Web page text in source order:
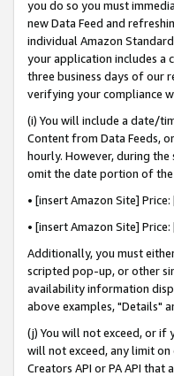
you do so you must
new Data Feed and
individual Amazon
your application includes a
three business days of our
verifying your compliance
(i) You will include a date/
Content from Data Feeds,
hourly. However, during
omit the date portion of
• [insert Amazon Site]
• [insert Amazon Site]
Additionally, you must
scripted pop-up, or other
availability information
above examples, "Details"
(j) You will not exceed, or if
will not exceed, any limit
Creators API or PA API